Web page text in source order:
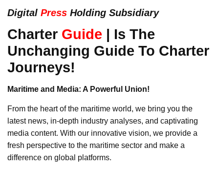
Digital Press Holding Subsidiary
Charter Guide | Is The
Unchanging Guide To Charter
Journeys!
Maritime and Media: A Powerful Union!
From the heart of the maritime world, we bring you the
latest news, in-depth industry analyses, and captivating
media content. With our innovative vision, we provide a
fresh perspective to the maritime sector and make a
difference on global platforms.